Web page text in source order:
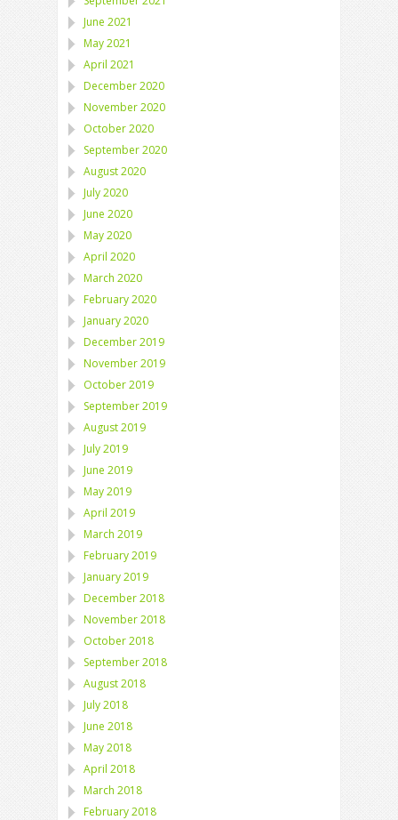
June 2021
May 2021
April 2021
December 2020
November 2020
October 2020
September 2020
August 2020
July 2020
June 2020
May 2020
April 2020
March 2020
February 2020
January 2020
December 2019
November 2019
October 2019
September 2019
August 2019
July 2019
June 2019
May 2019
April 2019
March 2019
February 2019
January 2019
December 2018
November 2018
October 2018
September 2018
August 2018
July 2018
June 2018
May 2018
April 2018
March 2018
February 2018